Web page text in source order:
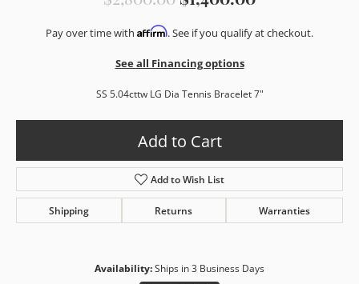
Pay over time with Affirm. See if you qualify at checkout.
See all Financing options
SS 5.04cttw LG Dia Tennis Bracelet 7"
Add to Cart
Add to Wish List
Shipping Returns Warranties
Availability:Ships in 3 Business Days